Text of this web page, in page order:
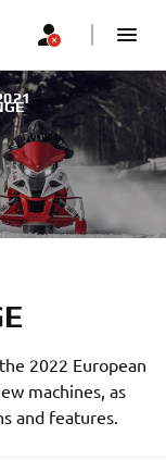
2022 European
machines, as
and features.